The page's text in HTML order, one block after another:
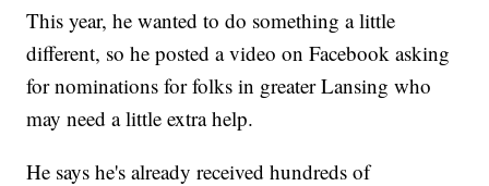
This year, he wanted to do something a little
different, so he posted a video on Facebook asking
for nominations for folks in greater Lansing who
may need a little extra help.
He says he's already received hundreds of